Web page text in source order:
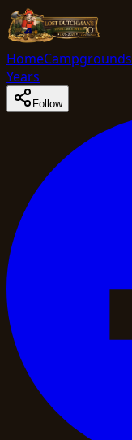
HomeCampgrounds
Years
Follow